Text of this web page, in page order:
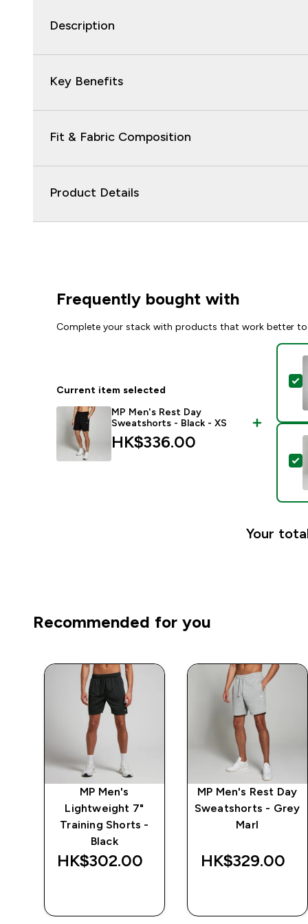
Description
Key Benefits
Fit & Fabric Composition
Product Details
Frequently bought with
Complete your stack with products that work better
Current item selected
MP Men's Rest Day
Sweatshorts - Black - XS
HK$336.00‎
Your
Recommended for you
MP Men's
Lightweight 7"
Training Shorts -
Black
HK$302.00‎
MP Men's Rest Day
Sweatshorts - Grey
Marl
HK$329.00‎